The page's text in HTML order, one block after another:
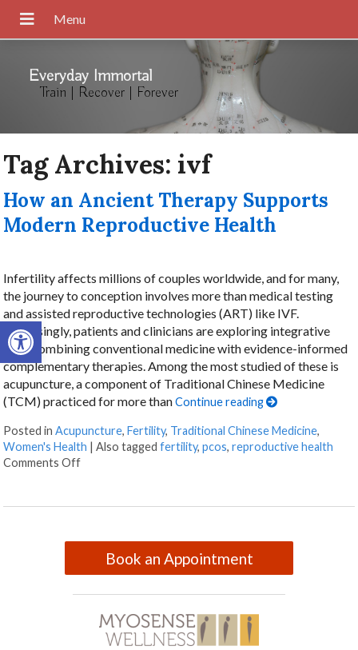
Open toolbar
Everyday Immortal
Train | Recover | Forever
Tag Archives: ivf
How an Ancient Therapy Supports
Modern Reproductive Health
Infertility affects millions of couples worldwide, and for many,
the journey to conception involves more than medical testing
and assisted reproductive technologies (ART) like IVF.
Increasingly, patients and clinicians are exploring integrative
care, combining conventional medicine with evidence-informed
complementary therapies. Among the most studied of these is
acupuncture, a component of Traditional Chinese Medicine
(TCM) practiced for more thanContinue reading
Posted inAcupuncture,Fertility, Traditional Chinese Medicine,
Women's Health |Also taggedfertility,pcos,reproductive health
Comments Off
Book an Appointment